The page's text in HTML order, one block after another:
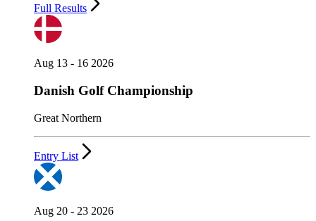
Full Results
Aug 13 - 16 2026
Danish Golf Championship
Great Northern
Entry List
Aug 20 - 23 2026